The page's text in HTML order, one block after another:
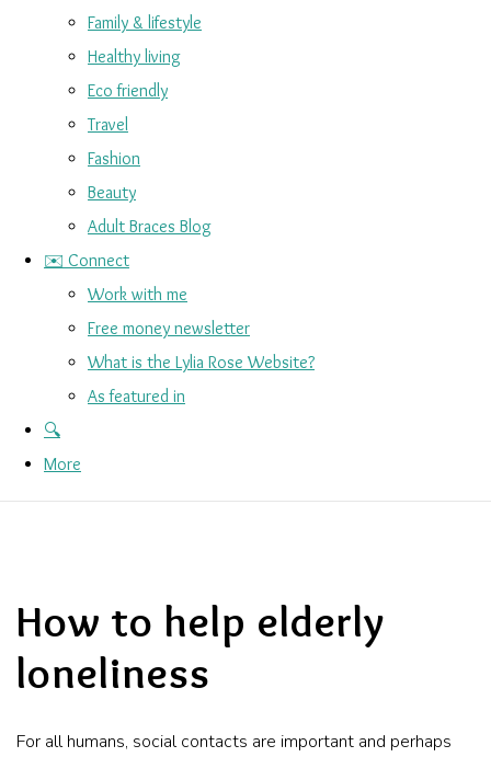
Family & lifestyle
Healthy living
Eco friendly
Travel
Fashion
Beauty
Adult Braces Blog
✉️ Connect
Work with me
Free money newsletter
What is the Lylia Rose Website?
As featured in
🔍
More
How to help elderly
loneliness
For all humans, social contacts are important and perhaps